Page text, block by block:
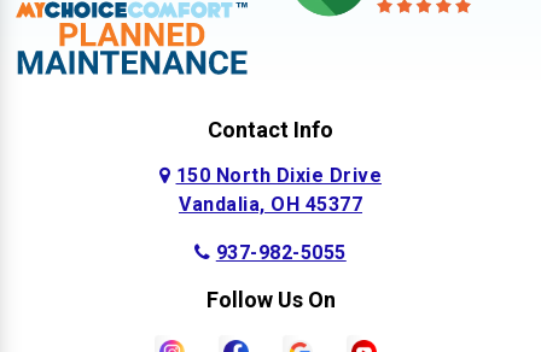
Contact Info
150 North Dixie Drive
Vandalia, OH 45377
937-982-5055
Follow Us On